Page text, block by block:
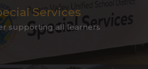
Services
supporting all learners